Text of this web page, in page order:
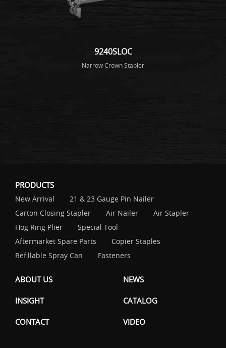
9240SLOC
Narrow Crown Stapler
PRODUCTS
New Arrival
21 & 23 Gauge Pin Nailer
Carton Closing Stapler
Air Nailer
Air Stapler
Hog Ring Plier
Special Tool
Aftermarket Spare Parts
Copier Staples
Refillable Spray Can
Fasteners
ABOUT US NEWS
INSIGHT CATALOG
CONTACT VIDEO